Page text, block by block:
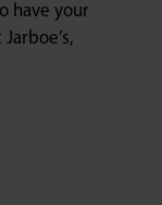
have your